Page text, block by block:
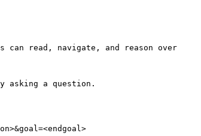
can read, navigate, and reason over
asking a question.